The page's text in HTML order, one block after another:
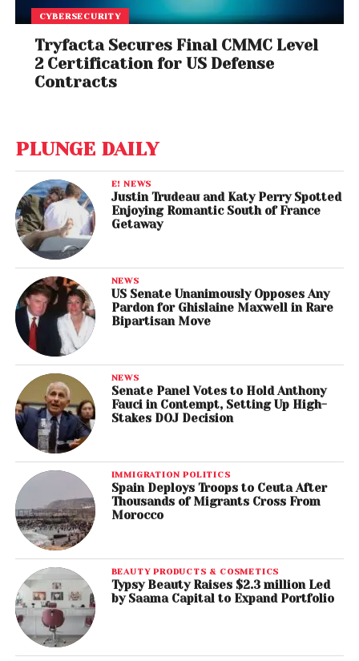
CYBERSECURITY
Tryfacta Secures Final CMMC Level
2 Certification for US Defense
Contracts
PLUNGE DAILY
E! NEWS
Justin Trudeau and Katy Perry Spotted
Enjoying Romantic South of France
Getaway
NEWS
US Senate Unanimously Opposes Any
Pardon for Ghislaine Maxwell in Rare
Bipartisan Move
NEWS
Senate Panel Votes to Hold Anthony
Fauci in Contempt, Setting Up High-
Stakes DOJ Decision
IMMIGRATION POLITICS
Spain Deploys Troops to Ceuta After
Thousands of Migrants Cross From
Morocco
BEAUTY PRODUCTS & COSMETICS
Typsy Beauty Raises $2.3 million Led
by Saama Capital to Expand Portfolio